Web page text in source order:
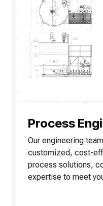
Process
Our engineering
customized, cost-
process solutions,
expertise to meet